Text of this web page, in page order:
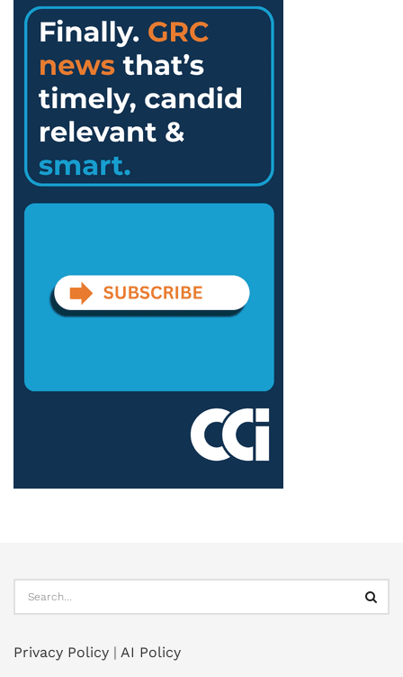
Privacy Policy | AI Policy